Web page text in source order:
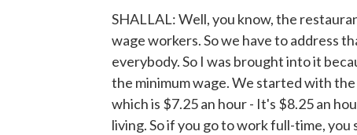
SHALLAL: Well, you know, the
wage workers. So we have to address
everybody. So I was brought into it
the minimum wage. We started with
which is $7.25 an hour - It's $8.25 an
living. So if you go to work full-time, you